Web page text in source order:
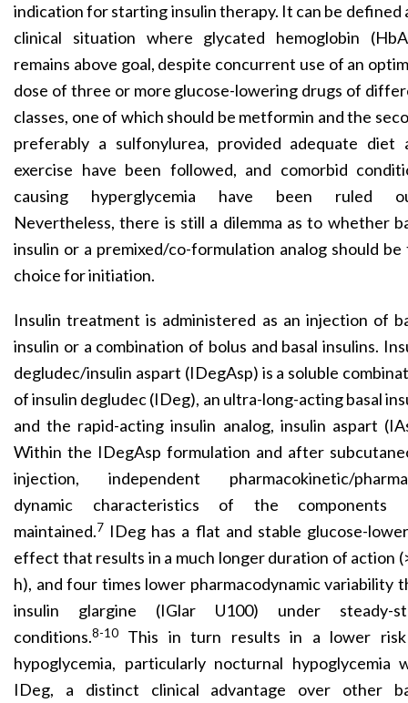
indication for starting insulin therapy. It can be defined
clinical situation where glycated hemoglobin
remains above goal, despite concurrent use of an
dose of three or more glucose-lowering drugs of
classes, one of which should be metformin and the
preferably a sulfonylurea, provided adequate diet
exercise have been followed, and comorbid
causing hyperglycemia have been ruled
Nevertheless, there is still a dilemma as to whether
insulin or a premixed/co-formulation analog should be
choice for initiation.
Insulin treatment is administered as an injection of
insulin or a combination of bolus and basal insulins.
degludec/insulin aspart (IDegAsp) is a soluble
of insulin degludec (IDeg), an ultra-long-acting basal
and the rapid-acting insulin analog, insulin aspart
Within the IDegAsp formulation and after
injection, independent pharmacokinetic/
dynamic characteristics of the components
maintained.7 IDeg has a flat and stable glucose-
effect that results in a much longer duration of action
h), and four times lower pharmacodynamic variability
insulin glargine (IGlar U100) under steady-
conditions.8-10
This in turn results in a lower
hypoglycemia, particularly nocturnal hypoglycemia
IDeg, a distinct clinical advantage over other